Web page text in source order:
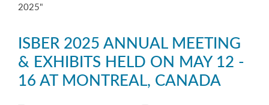
2025"
ISBER 2025 ANNUAL MEETING
& EXHIBITS HELD ON MAY 12 -
16 AT MONTREAL, CANADA